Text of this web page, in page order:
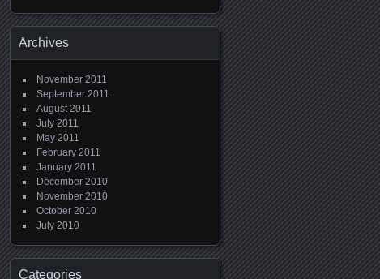
Archives
November 2011
September 2011
August 2011
July 2011
May 2011
February 2011
January 2011
December 2010
November 2010
October 2010
July 2010
Categories